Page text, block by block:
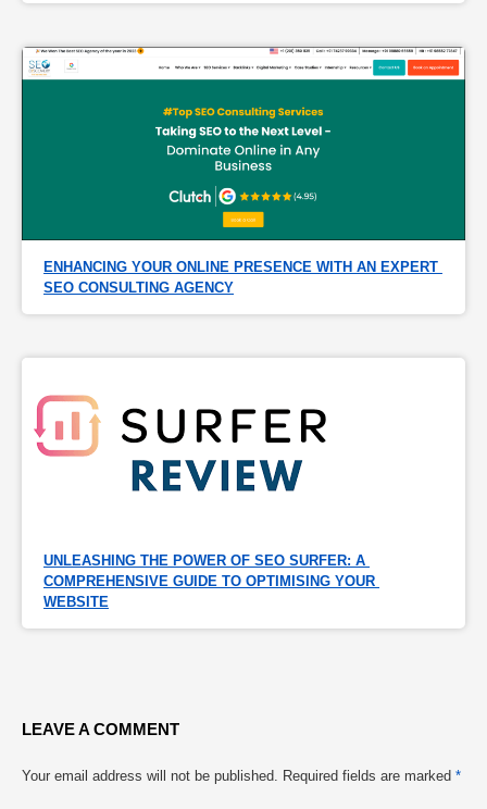
ENHANCING YOUR ONLINE PRESENCE WITH AN EXPERT
SEO CONSULTING AGENCY
UNLEASHING THE POWER OF SEO SURFER: A
COMPREHENSIVE GUIDE TO OPTIMISING YOUR
WEBSITE
LEAVE A COMMENT
Your email address will not be published. Required fields are marked *